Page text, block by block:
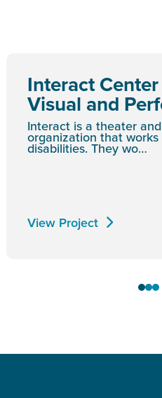
Interact
Visual and
Interact is a theater
organization that
disabilities. They wo…
View Project